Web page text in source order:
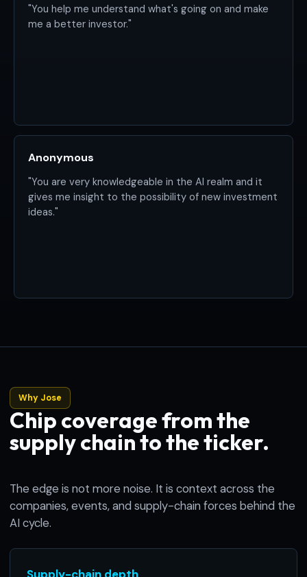
"You help me understand what's going on and make
me a better investor."
Anonymous
"You are very knowledgeable in the AI realm and it
gives me insight to the possibility of new investment
ideas."
Why Jose
Chip coverage from the
supply chain to the ticker.
The edge is not more noise. It is context across the
companies, events, and supply-chain forces behind the
AI cycle.